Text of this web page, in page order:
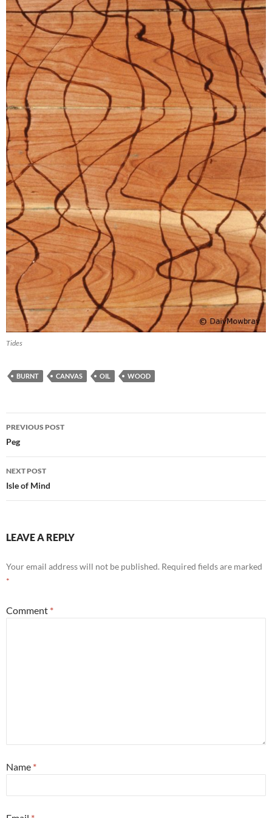
Tides
BURNT CANVAS OIL WOOD
Post
navigation
PREVIOUS POST
Peg
NEXT POST
Isle of Mind
LEAVE A REPLY
Your email address will not be published. Required fields are marked
*
Comment *
Name *